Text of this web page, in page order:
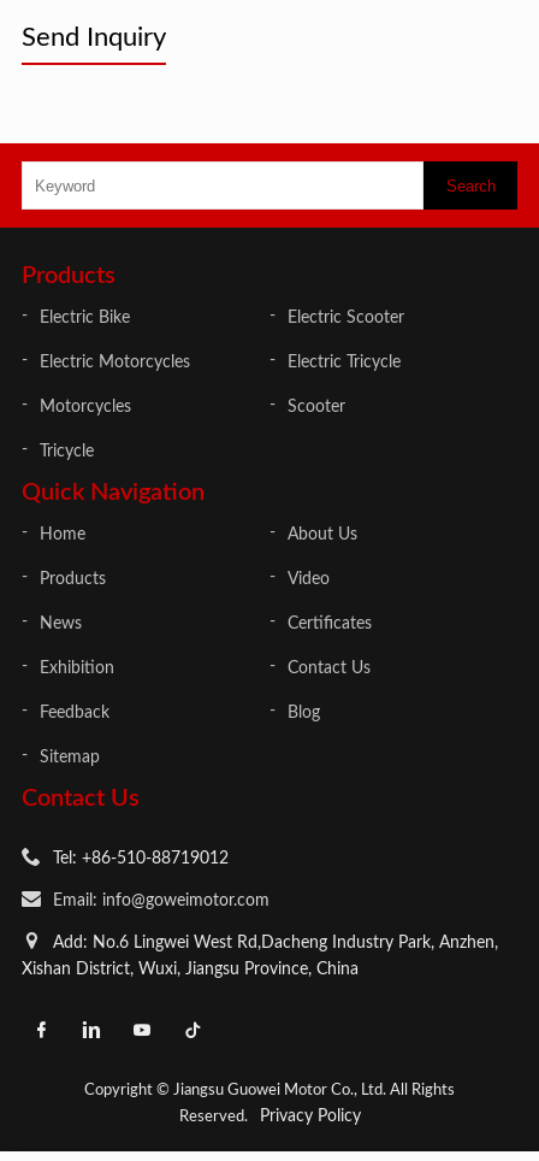
Send Inquiry
Contact Us
Tel: +86-510-88719012
Email: info@goweimotor.com
Add: No.6 Lingwei West Rd,Dacheng Industry Park, Anzhen,
Xishan District, Wuxi, Jiangsu Province, China
Quick Navigation
Home About Us
Products Video
News Certificates
Exhibition Contact Us
Feedback Blog
Sitemap
Products
Electric Bike Electric Scooter
Electric Motorcycles Electric Tricycle
Motorcycles Scooter
Tricycle
Copyright © Jiangsu Guowei Motor Co., Ltd. All Rights
Reserved.
Privacy Policy